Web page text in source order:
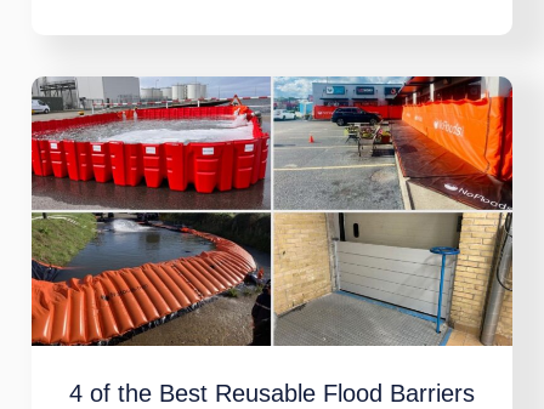
4 of the Best Reusable Flood Barriers
4
of
the
Best
Reusable
Flood
Barriers
Homes